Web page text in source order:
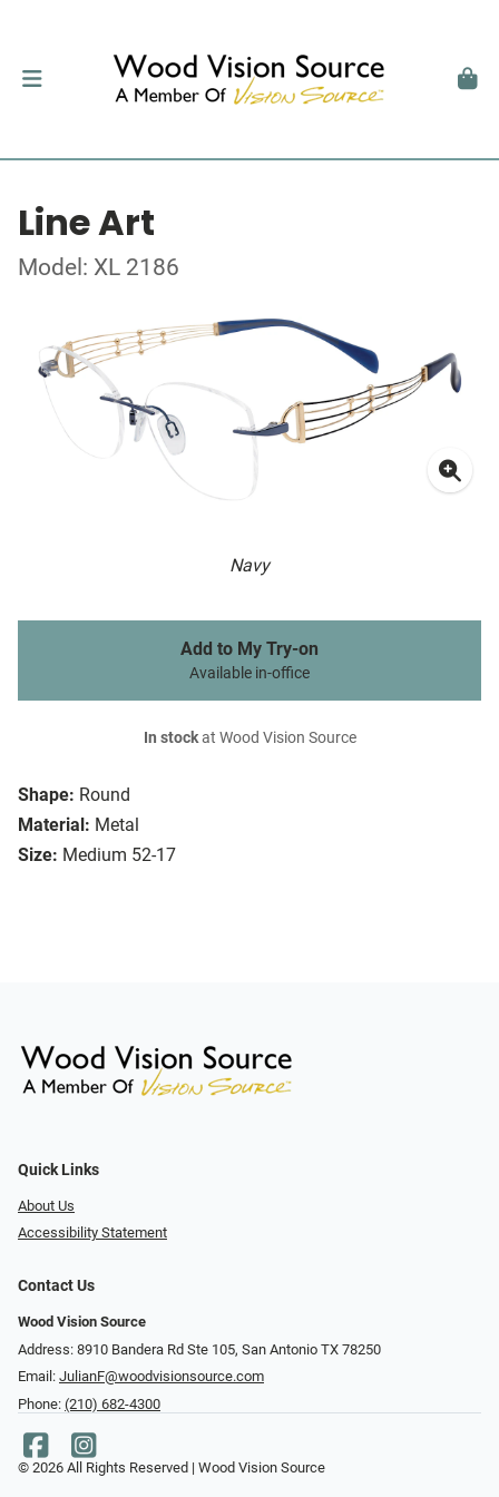
Line Art
Model: XL 2186
Navy
Shape: Round
Material: Metal
Size: Medium 52-17
Add to My Try-on
Available in-office
In stockat Wood Vision Source
Quick Links
About Us
Accessibility Statement
Contact Us
Wood Vision Source
Address: 8910 Bandera Rd Ste 105, San Antonio TX 78250
Email: JulianF@woodvisionsource.com
Phone: (210) 682-4300
© 2026 All Rights Reserved | Wood Vision Source